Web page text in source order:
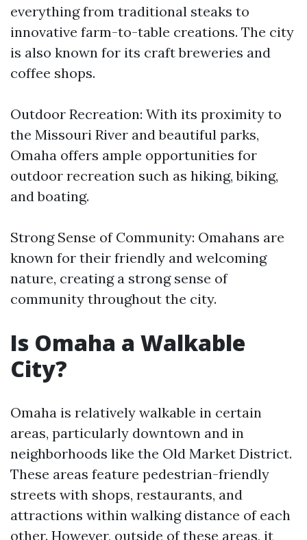
everything from traditional steaks to
innovative farm-to-table creations. The city
is also known for its craft breweries and
coffee shops.
Outdoor Recreation: With its proximity to
the Missouri River and beautiful parks,
Omaha offers ample opportunities for
outdoor recreation such as hiking, biking,
and boating.
Strong Sense of Community: Omahans are
known for their friendly and welcoming
nature, creating a strong sense of
community throughout the city.
Is Omaha a Walkable
City?
Omaha is relatively walkable in certain
areas, particularly downtown and in
neighborhoods like the Old Market District.
These areas feature pedestrian-friendly
streets with shops, restaurants, and
attractions within walking distance of each
other. However, outside of these areas, it